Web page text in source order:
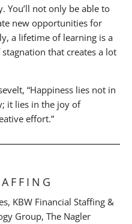
You’ll not only be able to
new opportunities for
a lifetime of learning is a
that creates a lot
“Happiness lies not in
it lies in the joy of
effort.”
KBW Financial Staffing &
Group, The Nagler